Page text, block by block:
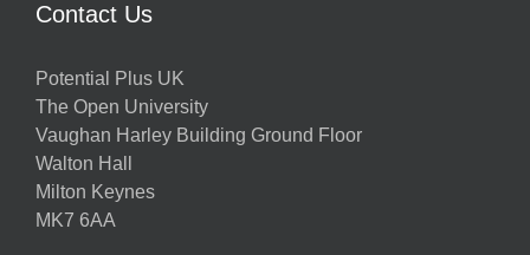
Contact Us
Potential Plus UK
The Open University
Vaughan Harley Building Ground Floor
Walton Hall
Milton Keynes
MK7 6AA